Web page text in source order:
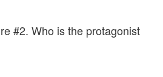
#2. Who is the protagonist